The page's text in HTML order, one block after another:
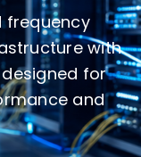
frequency
with
for
and